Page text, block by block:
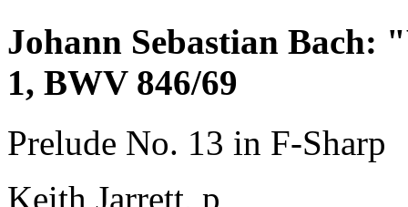
Johann Sebastian Bach:
1, BWV 846/69
Prelude No. 13 in F-Sharp
Keith Jarrett, p